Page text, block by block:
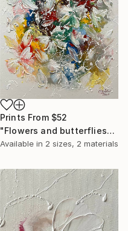
Prints From $52
"Flowers and butterflies" Painting
Available in 2 sizes, 2 materials